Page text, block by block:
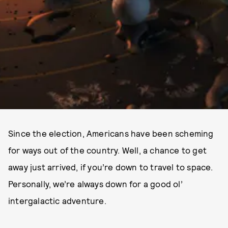
Since the election, Americans have been scheming
for ways out of the country. Well, a chance to get
away just arrived, if you’re down to travel to space.
Personally, we’re always down for a good ol’
intergalactic adventure.